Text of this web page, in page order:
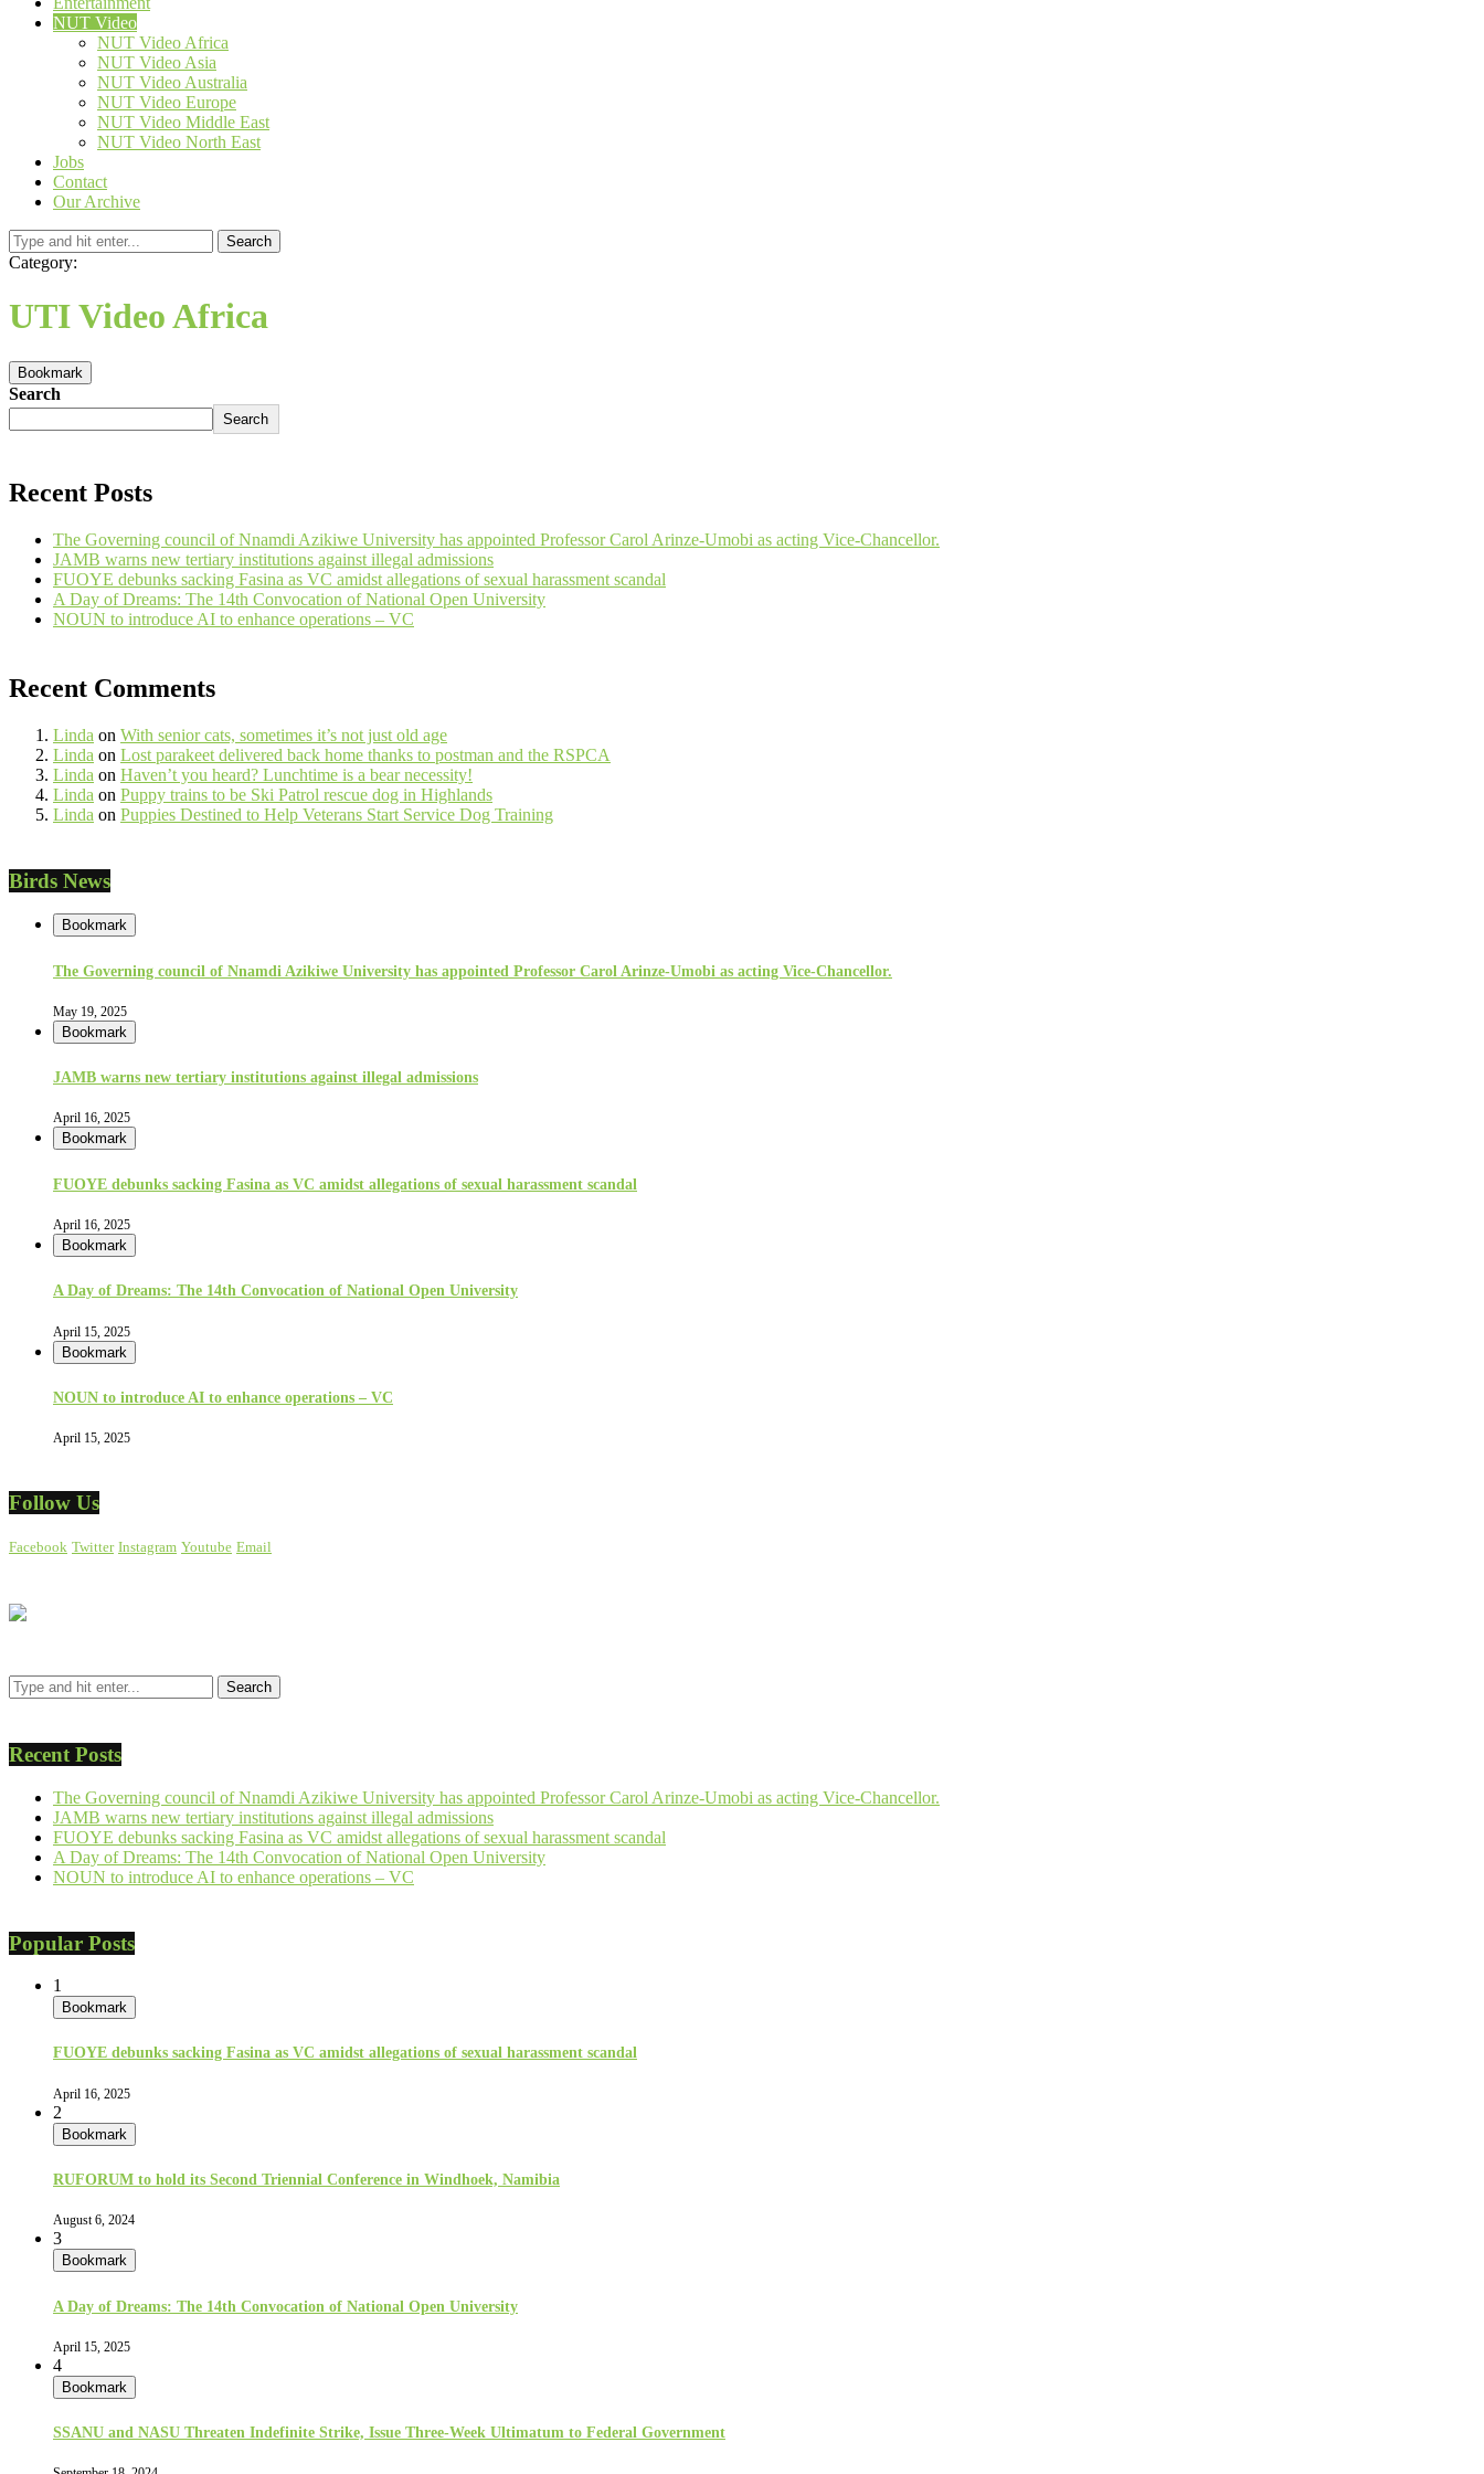
NUT Video
NUT Video Africa
NUT Video Asia
NUT Video Australia
NUT Video Europe
NUT Video Middle East
NUT Video North East
Jobs
Contact
Our Archive
Search
Category:
UTI Video Africa
Bookmark
Search
Search
Recent Posts
The Governing council of Nnamdi Azikiwe University has appointed Professor Carol Arinze-Umobi as acting Vice-Chancellor.
JAMB warns new tertiary institutions against illegal admissions
FUOYE debunks sacking Fasina as VC amidst allegations of sexual harassment scandal
A Day of Dreams: The 14th Convocation of National Open University
NOUN to introduce AI to enhance operations – VC
Recent Comments
Linda on With senior cats, sometimes it’s not just old age
Linda on Lost parakeet delivered back home thanks to postman and the RSPCA
Linda on Haven’t you heard? Lunchtime is a bear necessity!
Linda on Puppy trains to be Ski Patrol rescue dog in Highlands
Linda on Puppies Destined to Help Veterans Start Service Dog Training
Birds News
Bookmark
The Governing council of Nnamdi Azikiwe University has appointed Professor Carol Arinze-Umobi as acting Vice-Chancellor.
May 19, 2025
Bookmark
JAMB warns new tertiary institutions against illegal admissions
April 16, 2025
Bookmark
FUOYE debunks sacking Fasina as VC amidst allegations of sexual harassment scandal
April 16, 2025
Bookmark
A Day of Dreams: The 14th Convocation of National Open University
April 15, 2025
Bookmark
NOUN to introduce AI to enhance operations – VC
April 15, 2025
Follow Us
Facebook Twitter Instagram Youtube Email
Recent Posts
The Governing council of Nnamdi Azikiwe University has appointed Professor Carol Arinze-Umobi as acting Vice-Chancellor.
JAMB warns new tertiary institutions against illegal admissions
FUOYE debunks sacking Fasina as VC amidst allegations of sexual harassment scandal
A Day of Dreams: The 14th Convocation of National Open University
NOUN to introduce AI to enhance operations – VC
Popular Posts
1
Bookmark
FUOYE debunks sacking Fasina as VC amidst allegations of sexual harassment scandal
April 16, 2025
2
Bookmark
RUFORUM to hold its Second Triennial Conference in Windhoek, Namibia
August 6, 2024
3
Bookmark
A Day of Dreams: The 14th Convocation of National Open University
April 15, 2025
4
Bookmark
SSANU and NASU Threaten Indefinite Strike, Issue Three-Week Ultimatum to Federal Government